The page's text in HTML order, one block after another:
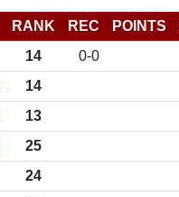
RANK REC POINTS
14
0-0
14
13
25
24